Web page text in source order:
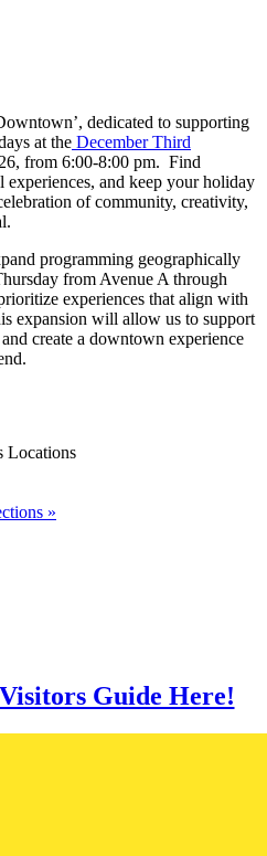
dedicated to supporting
at the December Third
from 6:00-8:00 pm. Find
experiences, and keep your holiday
of community, creativity,
programming geographically
from Avenue A through
experiences that align with
expansion will allow us to support
create a downtown experience
Locations
»
Guide Here!